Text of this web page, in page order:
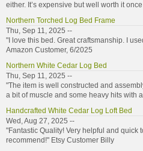
either. It’s expensive but well worth it
Northern Torched Log Bed Frame
Thu, Sep 11, 2025 --
"I love this bed. Great craftsmanship. I
Amazon Customer, 6/2025
Northern White Cedar Log Bed
Thu, Sep 11, 2025 --
"The item is well constructed and
a bit of muscle and some heavy hits with
Handcrafted White Cedar Log Loft Bed
Wed, Aug 27, 2025 --
"Fantastic Quality! Very helpful and quick
recommend!" Etsy Customer Billy